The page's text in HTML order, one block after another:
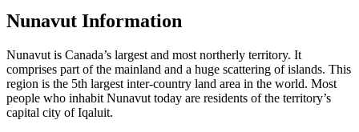
Nunavut Information
Nunavut is Canada’s largest and most northerly territory. It
comprises part of the mainland and a huge scattering of islands. This
region is the 5th largest inter-country land area in the world. Most
people who inhabit Nunavut today are residents of the territory’s
capital city of Iqaluit.